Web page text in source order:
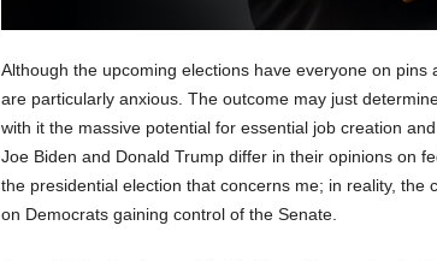
Although the upcoming elections have everyone on
are particularly anxious. The outcome may just
with it the massive potential for essential job creation
Joe Biden and Donald Trump differ in their opinions on
the presidential election that concerns me; in reality, the
on Democrats gaining control of the Senate.